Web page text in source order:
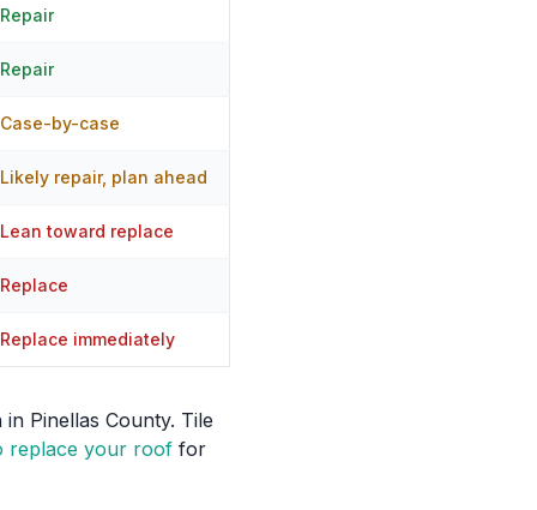
Repair
Repair
Case-by-case
Likely repair, plan ahead
Lean toward replace
Replace
Replace immediately
Pinellas County. Tile
replace your roof for